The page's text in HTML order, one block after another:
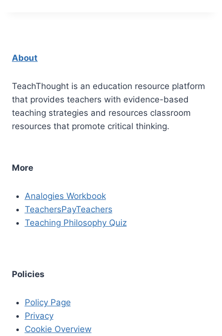
About
TeachThought is an education resource platform
that provides teachers with evidence-based
teaching strategies and resources classroom
resources that promote critical thinking.
More
Analogies Workbook
TeachersPayTeachers
Teaching Philosophy Quiz
Policies
Policy Page
Privacy
Cookie Overview